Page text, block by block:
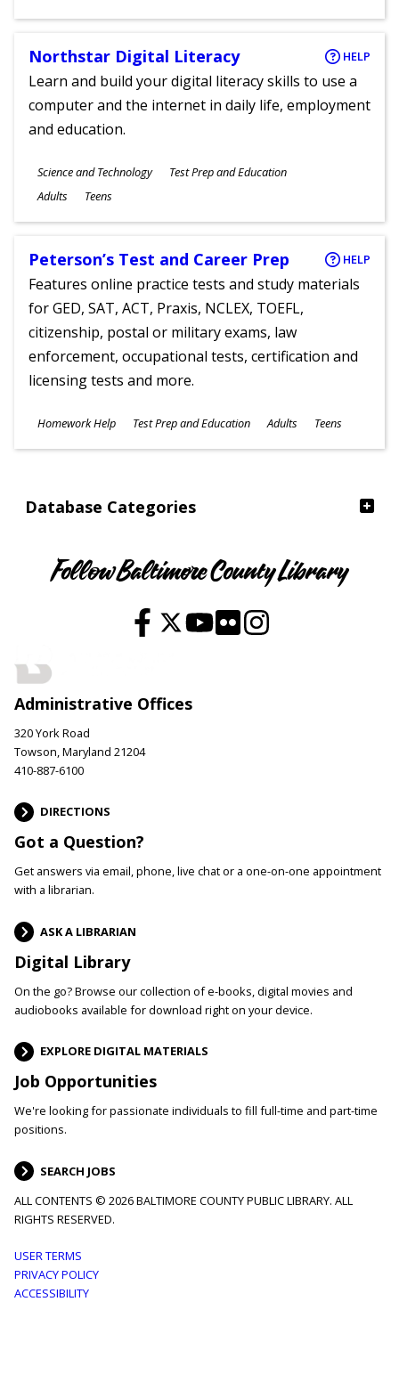
Database Categories
Ages
Northstar Digital Literacy HELP
Learn and build your digital literacy skills to use a
computer and the internet in daily life, employment
and education.
Subjects
Science and Technology Test Prep and Education
Ages
Adults Teens
Peterson’s Test and Career Prep HELP
Features online practice tests and study materials
for GED, SAT, ACT, Praxis, NCLEX, TOEFL,
citizenship, postal or military exams, law
enforcement, occupational tests, certification and
licensing tests and more.
Subjects
Homework Help Test Prep and Education
Ages
Adults Teens
Follow Baltimore County Library
Administrative Offices
320 York Road
Towson, Maryland 21204
410-887-6100
DIRECTIONS
Got a Question?
Get answers via email, phone, live chat or a one-on-one appointment
with a librarian.
ASK A LIBRARIAN
Digital Library
On the go? Browse our collection of e-books, digital movies and
audiobooks available for download right on your device.
EXPLORE DIGITAL MATERIALS
Job Opportunities
We're looking for passionate individuals to fill full-time and part-time
positions.
SEARCH JOBS
ALL CONTENTS © 2026 BALTIMORE COUNTY PUBLIC LIBRARY. ALL
RIGHTS RESERVED.
Footer
menu
USER TERMS
PRIVACY POLICY
ACCESSIBILITY